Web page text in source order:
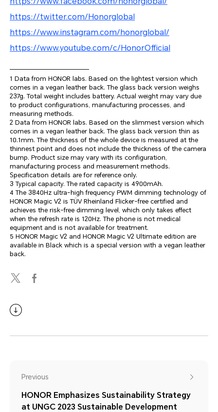
https://twitter.com/Honorglobal
https://www.instagram.com/honorglobal/
https://www.youtube.com/c/HonorOfficial
1 Data from HONOR labs. Based on the lightest version which
comes in a vegan leather back. The glass back version weighs
237g. Total weight includes battery. Actual weight may vary due
to product configurations, manufacturing processes, and
measuring methods.
2 Data from HONOR labs. Based on the slimmest version which
comes in a vegan leather back. The glass back version thin as
10.1mm. The thickness of the whole device is measured at the
thinnest point and does not include the thickness of the camera
bump. Product size may vary with its configuration,
manufacturing process and measurement methods.
Specification details are for reference only.
3 Typical capacity. The rated capacity is 4900mAh.
4 The 3840Hz ultra-high frequency PWM dimming technology of
HONOR Magic V2 is TÜV Rheinland Flicker-free certified and
achieves the risk-free dimming level, which only takes effect
when the refresh rate is 120Hz. The phone is not medical
equipment and is not available for treatment.
5 HONOR Magic V2 and HONOR Magic V2 Ultimate edition are
available in Black which is a special version with a vegan leather
back.
Previous
HONOR Emphasizes Sustainability Strategy
at UNGC 2023 Sustainable Development